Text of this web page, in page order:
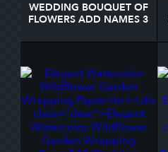
WEDDING BOUQUET OF
FLOWERS ADD NAMES 3
SHEETS